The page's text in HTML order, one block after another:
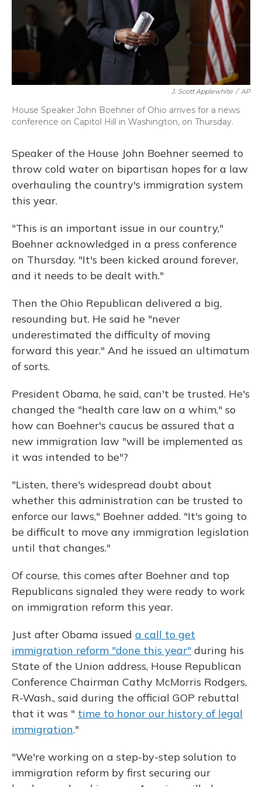
J. Scott Applewhite / AP
House Speaker John Boehner of Ohio arrives for a news
conference on Capitol Hill in Washington, on Thursday.
Speaker of the House John Boehner seemed to
throw cold water on bipartisan hopes for a law
overhauling the country's immigration system
this year.
"This is an important issue in our country,"
Boehner acknowledged in a press conference
on Thursday. "It's been kicked around forever,
and it needs to be dealt with."
Then the Ohio Republican delivered a big,
resounding but. He said he "never
underestimated the difficulty of moving
forward this year." And he issued an ultimatum
of sorts.
President Obama, he said, can't be trusted. He's
changed the "health care law on a whim," so
how can Boehner's caucus be assured that a
new immigration law "will be implemented as
it was intended to be"?
"Listen, there's widespread doubt about
whether this administration can be trusted to
enforce our laws," Boehner added. "It's going to
be difficult to move any immigration legislation
until that changes."
Of course, this comes after Boehner and top
Republicans signaled they were ready to work
on immigration reform this year.
Just after Obama issued a call to get
immigration reform "done this year" during his
State of the Union address, House Republican
Conference Chairman Cathy McMorris Rodgers,
R-Wash., said during the official GOP rebuttal
that it was " time to honor our history of legal
immigration."
"We're working on a step-by-step solution to
immigration reform by first securing our